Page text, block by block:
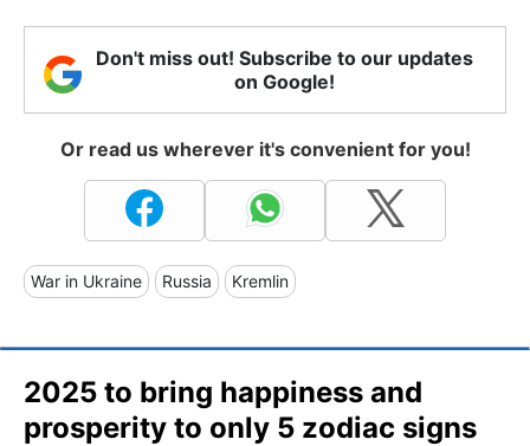
Don't miss out! Subscribe to our updates
on Google!
Or read us wherever it's convenient for you!
War in Ukraine Russia Kremlin
2025 to bring happiness and
prosperity to only 5 zodiac signs